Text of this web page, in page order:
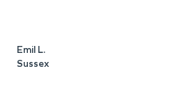
Emil L.
Sussex